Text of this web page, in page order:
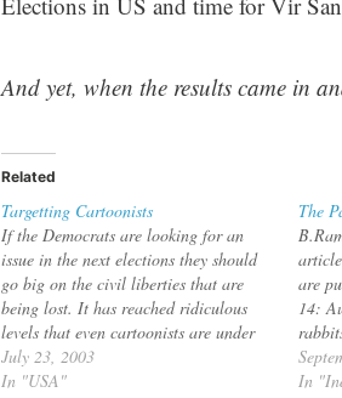
And yet, when the results came in
Related
Targetting Cartoonists
If the Democrats are looking for an
issue in the next elections they should
go big on the civil liberties that are
being lost. It has reached ridiculous
levels that even cartoonists are under
suspicion. Pardon me, if this reminds
me of the communist era. Los Angeles
July 23, 2003
In "USA"
The
are
14:
his
In